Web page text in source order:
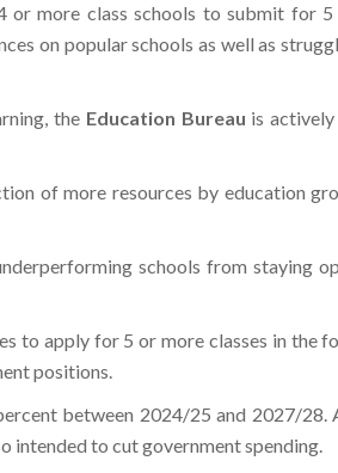
or more class schools to submit for
on popular schools as well as
the Education Bureau is
of more resources by education
schools from staying
to apply for 5 or more classes in the
positions.
between 2024/25 and 2027/28.
intended to cut government spending.